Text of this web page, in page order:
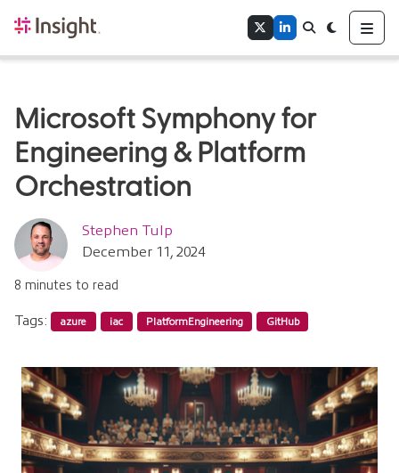
Home
Authors
TwitterLinkedInSearchToggle theme
Microsoft Symphony for
Engineering & Platform
Orchestration
Stephen Tulp
December 11, 2024
8 minutes to read
Tags: azure iac PlatformEngineering GitHub